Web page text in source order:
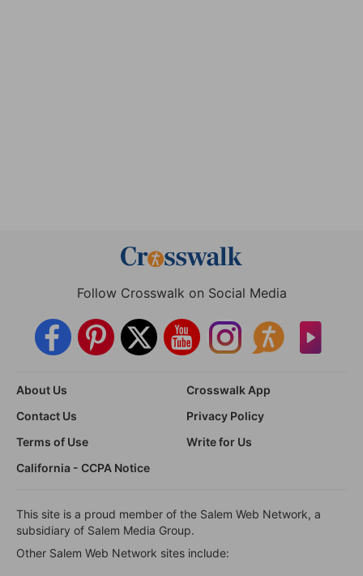
Follow Crosswalk on Social Media
About Us
Crosswalk App
Contact Us
Privacy Policy
Terms of Use
Write for Us
California - CCPA Notice
This site is a proud member of the Salem Web Network, a
subsidiary of Salem Media Group.
Other Salem Web Network sites include: